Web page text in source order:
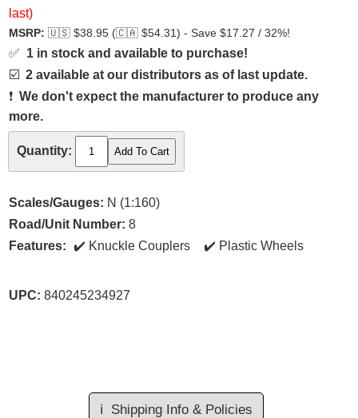
last)
MSRP: 🇺🇸 $38.95 (🇨🇦 $54.31) - Save $17.27 / 32%!
✅ 1 in stock and available to purchase!
☑️ 2 available at our distributors as of last update.
❗ We don't expect the manufacturer to produce any
more.
Quantity:
Scales/Gauges: N (1:160)
Road/Unit Number: 8
Features:
Knuckle Couplers Plastic Wheels
UPC: 840245234927
ℹ️ Shipping Info & Policies